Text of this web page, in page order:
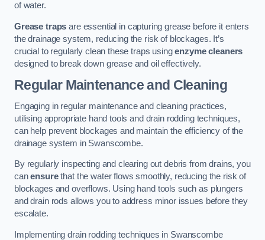
of water.
Grease traps are essential in capturing grease before it enters
the drainage system, reducing the risk of blockages. It’s
crucial to regularly clean these traps usingenzyme cleaners
designed to break down grease and oil effectively.
Regular Maintenance and Cleaning
Engaging in regular maintenance and cleaning practices,
utilising appropriate hand tools and drain rodding techniques,
can help prevent blockages and maintain the efficiency of the
drainage system in Swanscombe.
By regularly inspecting and clearing out debris from drains, you
canensurethat the water flows smoothly, reducing the risk of
blockages and overflows. Using hand tools such as plungers
and drain rods allows you to address minor issues before they
escalate.
Implementing drain rodding techniques in Swanscombe